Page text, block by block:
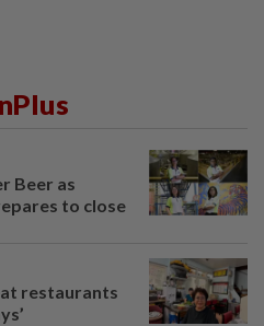
Beer as
to close
restaurants